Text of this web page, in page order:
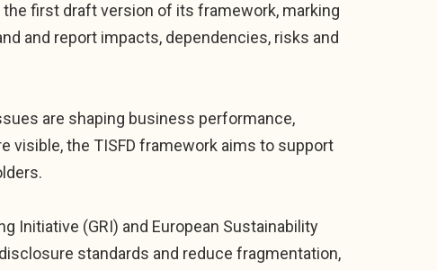
the first draft version of its framework, marking
and report impacts, dependencies, risks and
are shaping business performance,
the TISFD framework aims to support
Initiative (GRI) and European Sustainability
standards and reduce fragmentation,